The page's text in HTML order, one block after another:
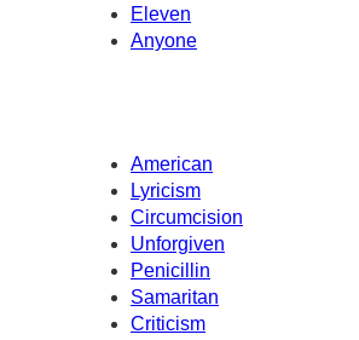
Eleven
Anyone
American
Lyricism
Circumcision
Unforgiven
Penicillin
Samaritan
Criticism